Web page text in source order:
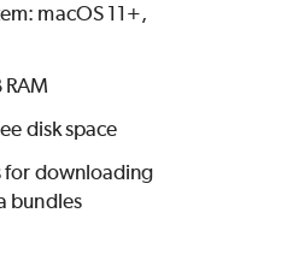
macOS 11+,
disk space
for downloading
bundles